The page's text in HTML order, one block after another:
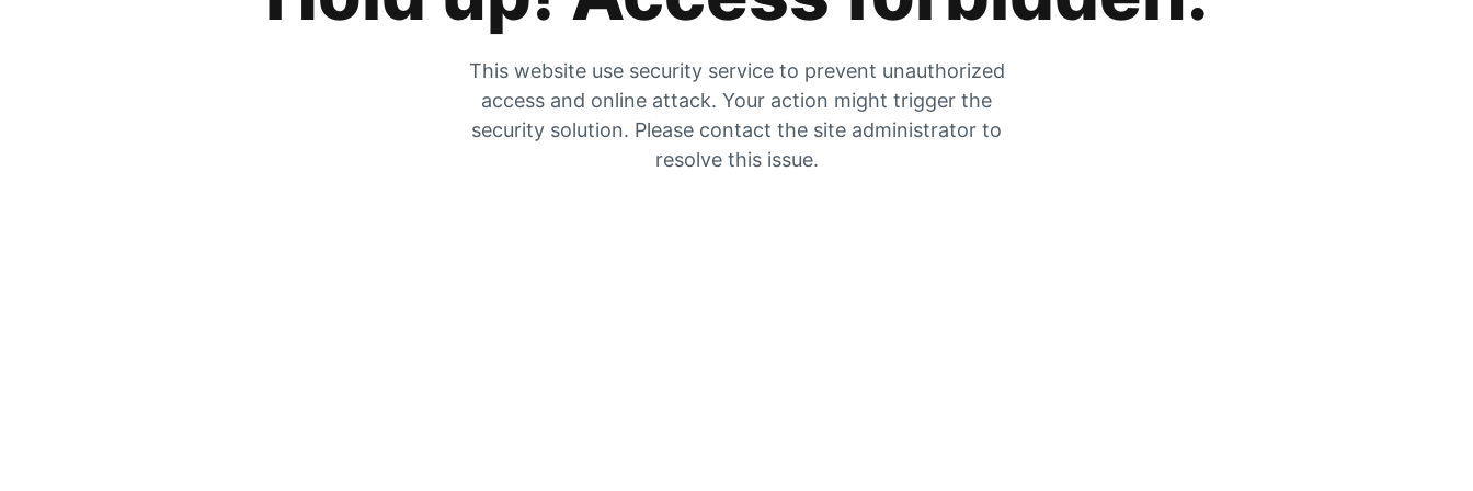
This website use security service to prevent unauthorized
access and online attack. Your action might trigger the
security solution. Please contact the site administrator to
resolve this issue.